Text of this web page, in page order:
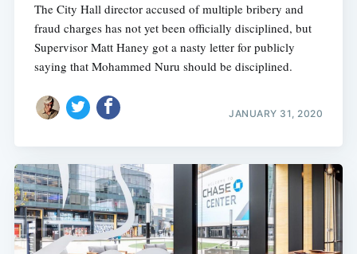
The City Hall director accused of multiple bribery and
fraud charges has not yet been officially disciplined, but
Supervisor Matt Haney got a nasty letter for publicly
saying that Mohammed Nuru should be disciplined.
JANUARY 31, 2020